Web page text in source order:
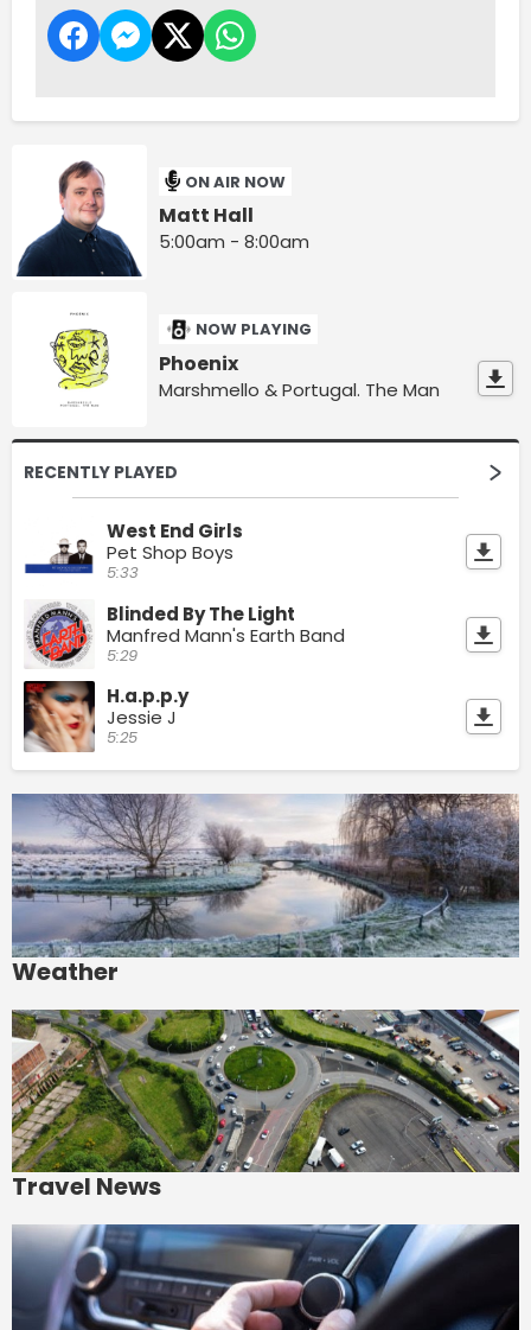
ON AIR NOW
Matt Hall
5:00am - 8:00am
NOW PLAYING
Phoenix
Marshmello & Portugal. The Man
RECENTLY PLAYED
West End Girls
Pet Shop Boys
5:33
Blinded By The Light
Manfred Mann's Earth Band
5:29
H.a.p.p.y
Jessie J
5:25
Weather
Travel News